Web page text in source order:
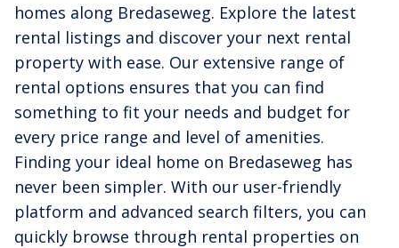
homes along Bredaseweg. Explore the latest
rental listings and discover your next rental
property with ease. Our extensive range of
rental options ensures that you can find
something to fit your needs and budget for
every price range and level of amenities.
Finding your ideal home on Bredaseweg has
never been simpler. With our user-friendly
platform and advanced search filters, you can
quickly browse through rental properties on